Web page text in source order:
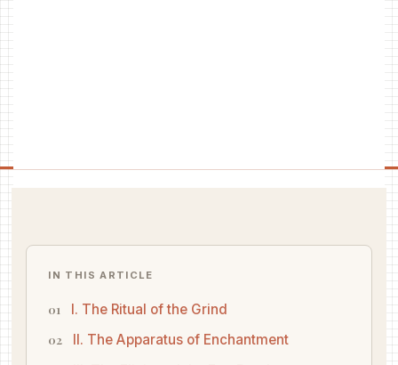
IN THIS ARTICLE
I. The Ritual of the Grind
II. The Apparatus of Enchantment